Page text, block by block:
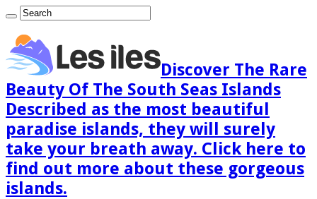
Discover The Rare
Beauty Of The South Seas Islands
Described as the most beautiful
paradise islands, they will surely
take your breath away. Click here to
find out more about these gorgeous
islands.